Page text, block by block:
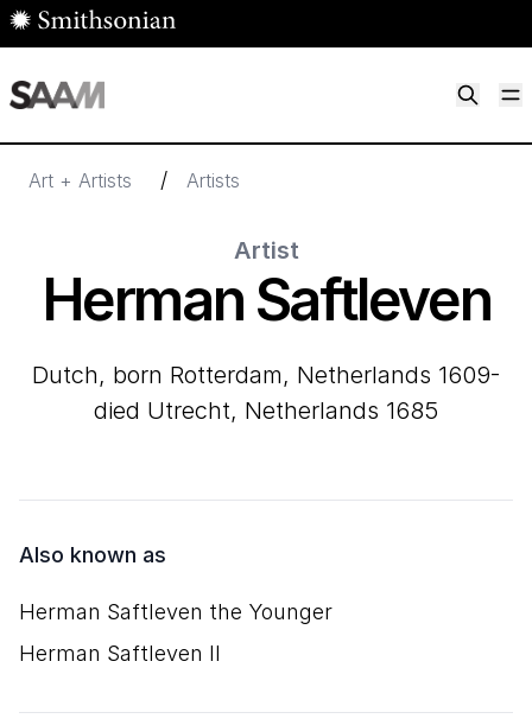
Skip to main content
Art + Artists / Artists
Artist
Herman Saftleven
Dutch, born Rotterdam, Netherlands 1609-
died Utrecht, Netherlands 1685
Also known as
Herman Saftleven the Younger
Herman Saftleven II